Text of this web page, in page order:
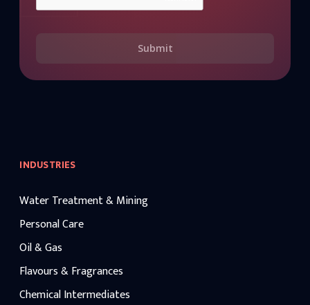
Submit
INDUSTRIES
Water Treatment & Mining
Personal Care
Oil & Gas
Flavours & Fragrances
Chemical Intermediates